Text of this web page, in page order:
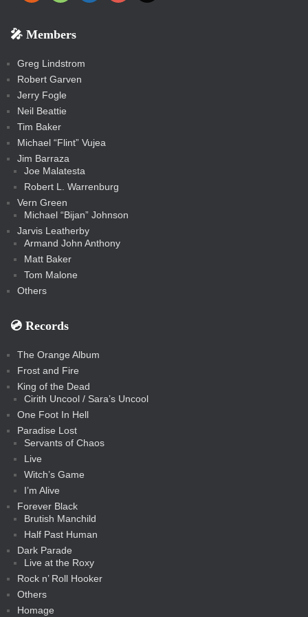
s
s
t
c
🎤 Members
Greg Lindstrom
Robert Garven
Jerry Fogle
Neil Beattie
Tim Baker
Michael “Flint” Vujea
Jim Barraza
Joe Malatesta
Robert L. Warrenburg
Vern Green
Michael “Bijan” Johnson
Jarvis Leatherby
Armand John Anthony
Matt Baker
Tom Malone
Others
💿️ Records
The Orange Album
Frost and Fire
King of the Dead
Cirith Uncool / Sara’s Uncool
One Foot In Hell
Paradise Lost
Servants of Chaos
Live
Witch’s Game
I’m Alive
Forever Black
Brutish Manchild
Half Past Human
Dark Parade
Live at the Roxy
Rock n’ Roll Hooker
Others
Homage